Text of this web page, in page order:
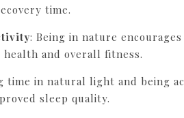
time.
: Being in nature
health and overall fitness.
time in natural light and being
sleep quality.